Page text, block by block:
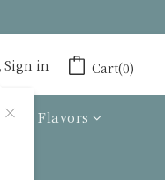
Sign in Cart(0)
Tea Flavors